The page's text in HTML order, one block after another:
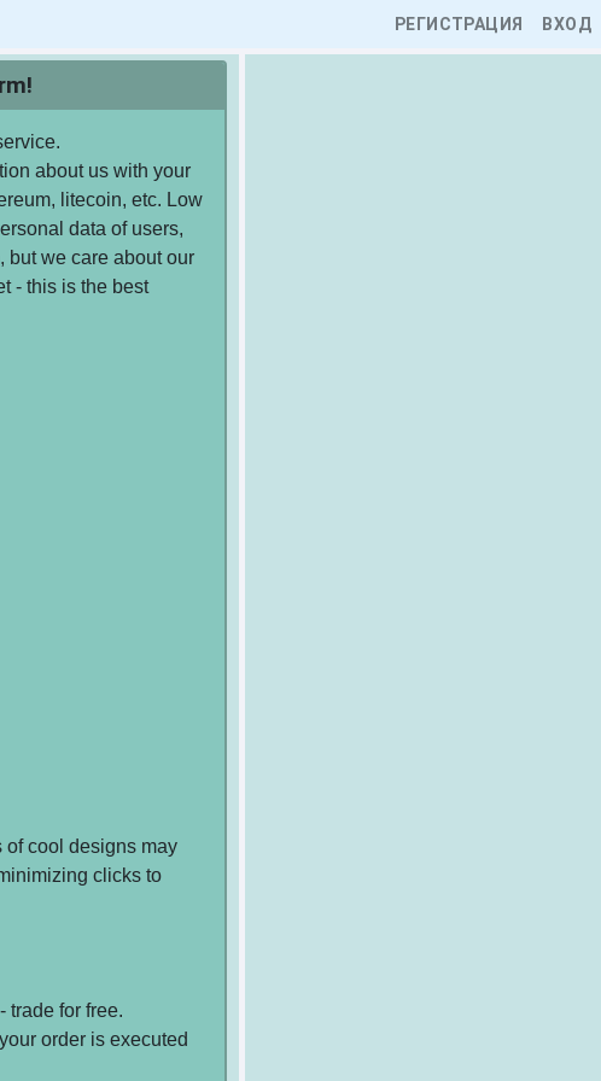
РЕГИСТРАЦИЯ ВХОД
about us with your
litecoin, etc. Low
data of users,
but we care about our
- this is the best
cool designs may
clicks to
trade for free.
order is executed